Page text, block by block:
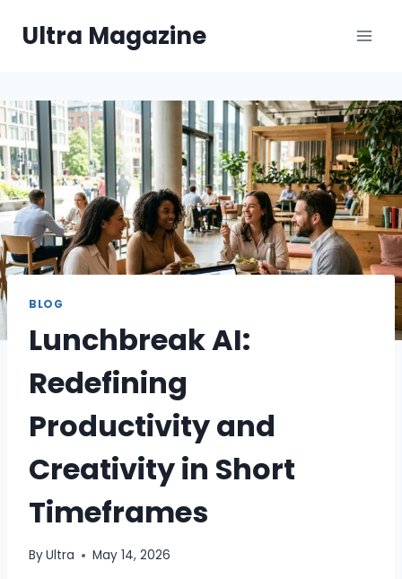
Ultra Magazine
BLOG
Lunchbreak AI:
Redefining
Productivity and
Creativity in Short
Timeframes
ByUltra May 14, 2026